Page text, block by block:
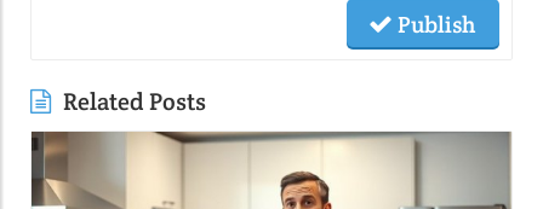
Publish
Related Posts